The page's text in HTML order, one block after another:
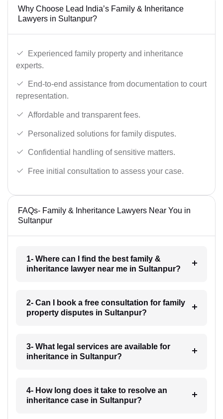
Why Choose Lead India’s Family & Inheritance
Lawyers in Sultanpur?
Experienced family property and inheritance
experts.
End-to-end assistance from documentation to court
representation.
Affordable and transparent fees.
Personalized solutions for family disputes.
Confidential handling of sensitive matters.
Free initial consultation to assess your case.
FAQs- Family & Inheritance Lawyers Near You in
Sultanpur
1- Where can I find the best family &
inheritance lawyer near me in Sultanpur?
2- Can I book a free consultation for family
property disputes in Sultanpur?
3- What legal services are available for
inheritance in Sultanpur?
4- How long does it take to resolve an
inheritance case in Sultanpur?